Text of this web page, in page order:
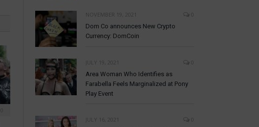
NOVEMBER 19, 2021
0
Dom Co announces New Crypto
Currency: DomCoin
JULY 19, 2021
0
Area Woman Who Identifies as
Farabella Feels Marginalized at Pony
Play Event
JULY 16, 2021
0